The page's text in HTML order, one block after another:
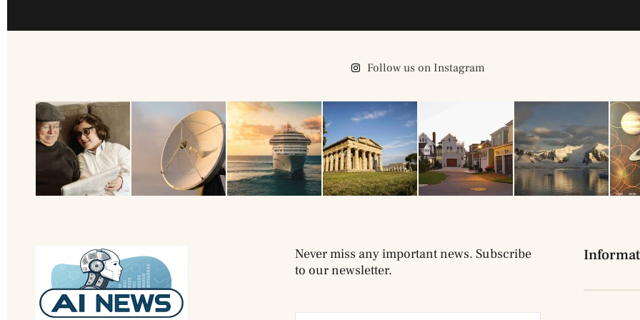
Follow us on Instagram
Never miss any important news. Subscribe
to our newsletter.